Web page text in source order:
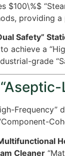
$100\%$
providing
Safety”
achieve a
grade
Frequency”
Cleaner